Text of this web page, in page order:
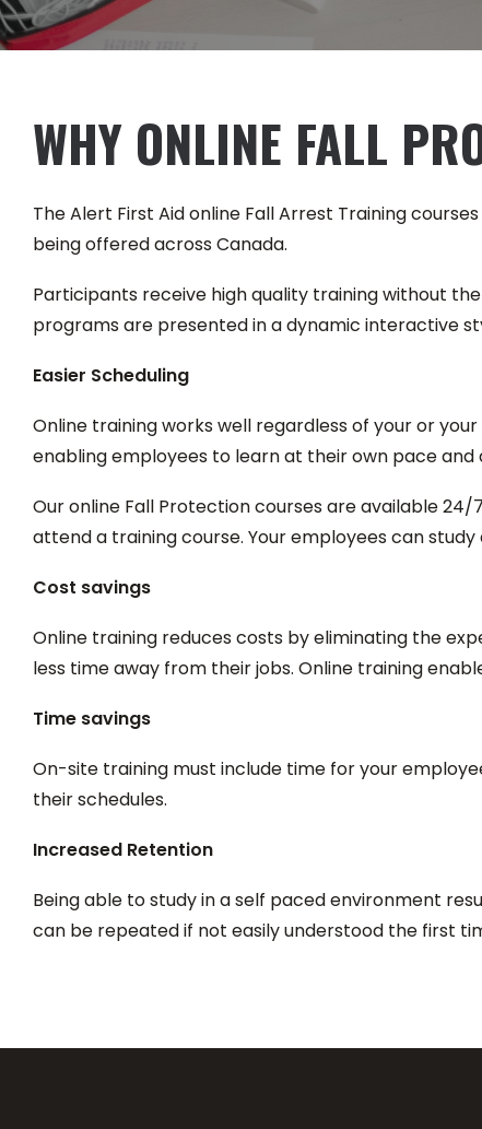
WHY ONLINE FALL
The Alert First Aid online Fall Arrest Training
being offered across Canada.
Participants receive high quality training without
programs are presented in a dynamic interactive
Easier Scheduling
Online training works well regardless of your or
enabling employees to learn at their own pace
Our online Fall Protection courses are available
attend a training course. Your employees can
Cost savings
Online training reduces costs by eliminating the
less time away from their jobs. Online training
Time savings
On-site training must include time for your
their schedules.
Increased Retention
Being able to study in a self paced environment
can be repeated if not easily understood the first